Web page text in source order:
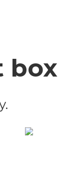
box